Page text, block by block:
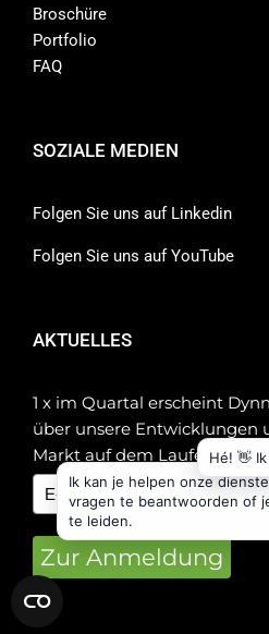
Broschüre
Portfolio
FAQ
SOZIALE MEDIEN
Folgen Sie uns auf Linkedin
Folgen Sie uns auf YouTube
AKTUELLES
1 x im Quartal erscheint
über unsere Entwicklungen
Markt auf dem Laufenden!
Zur Anmeldung